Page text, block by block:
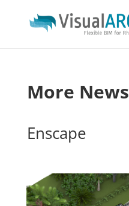
More News
Enscape